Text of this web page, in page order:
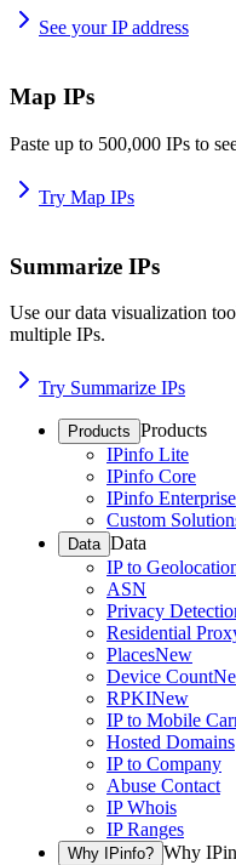
See your IP address
Map IPs
Paste up to 500,000 IPs to
Try Map IPs
Summarize IPs
Use our data visualization
multiple IPs.
Try Summarize IPs
Products Products
IPinfo Lite
IPinfo Core
IPinfo Enterprise
Custom
Data Data
IP to
ASN
Privacy
Residential
PlacesNew
Device Count
RPKINew
IP to Mobile
Hosted Domains
IP to Company
Abuse Contact
IP Whois
IP Ranges
Why IPinfo? Why